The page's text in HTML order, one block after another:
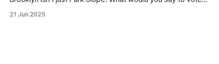
themselves in your coalition? What would your mayoralty
21 Jun 2025